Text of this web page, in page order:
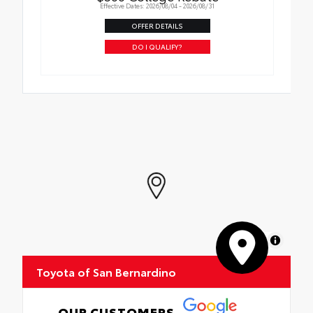
Effective Dates: 2026/08/04 - 2026/08/31
OFFER DETAILS
DO I QUALIFY?
MapLibre
Toyota of San Bernardino